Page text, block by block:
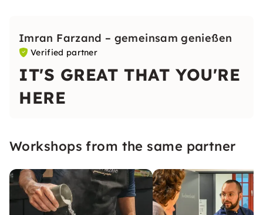
Imran Farzand – gemeinsam genießen
Verified partner
IT'S GREAT THAT YOU'RE
HERE
Workshops from the same partner